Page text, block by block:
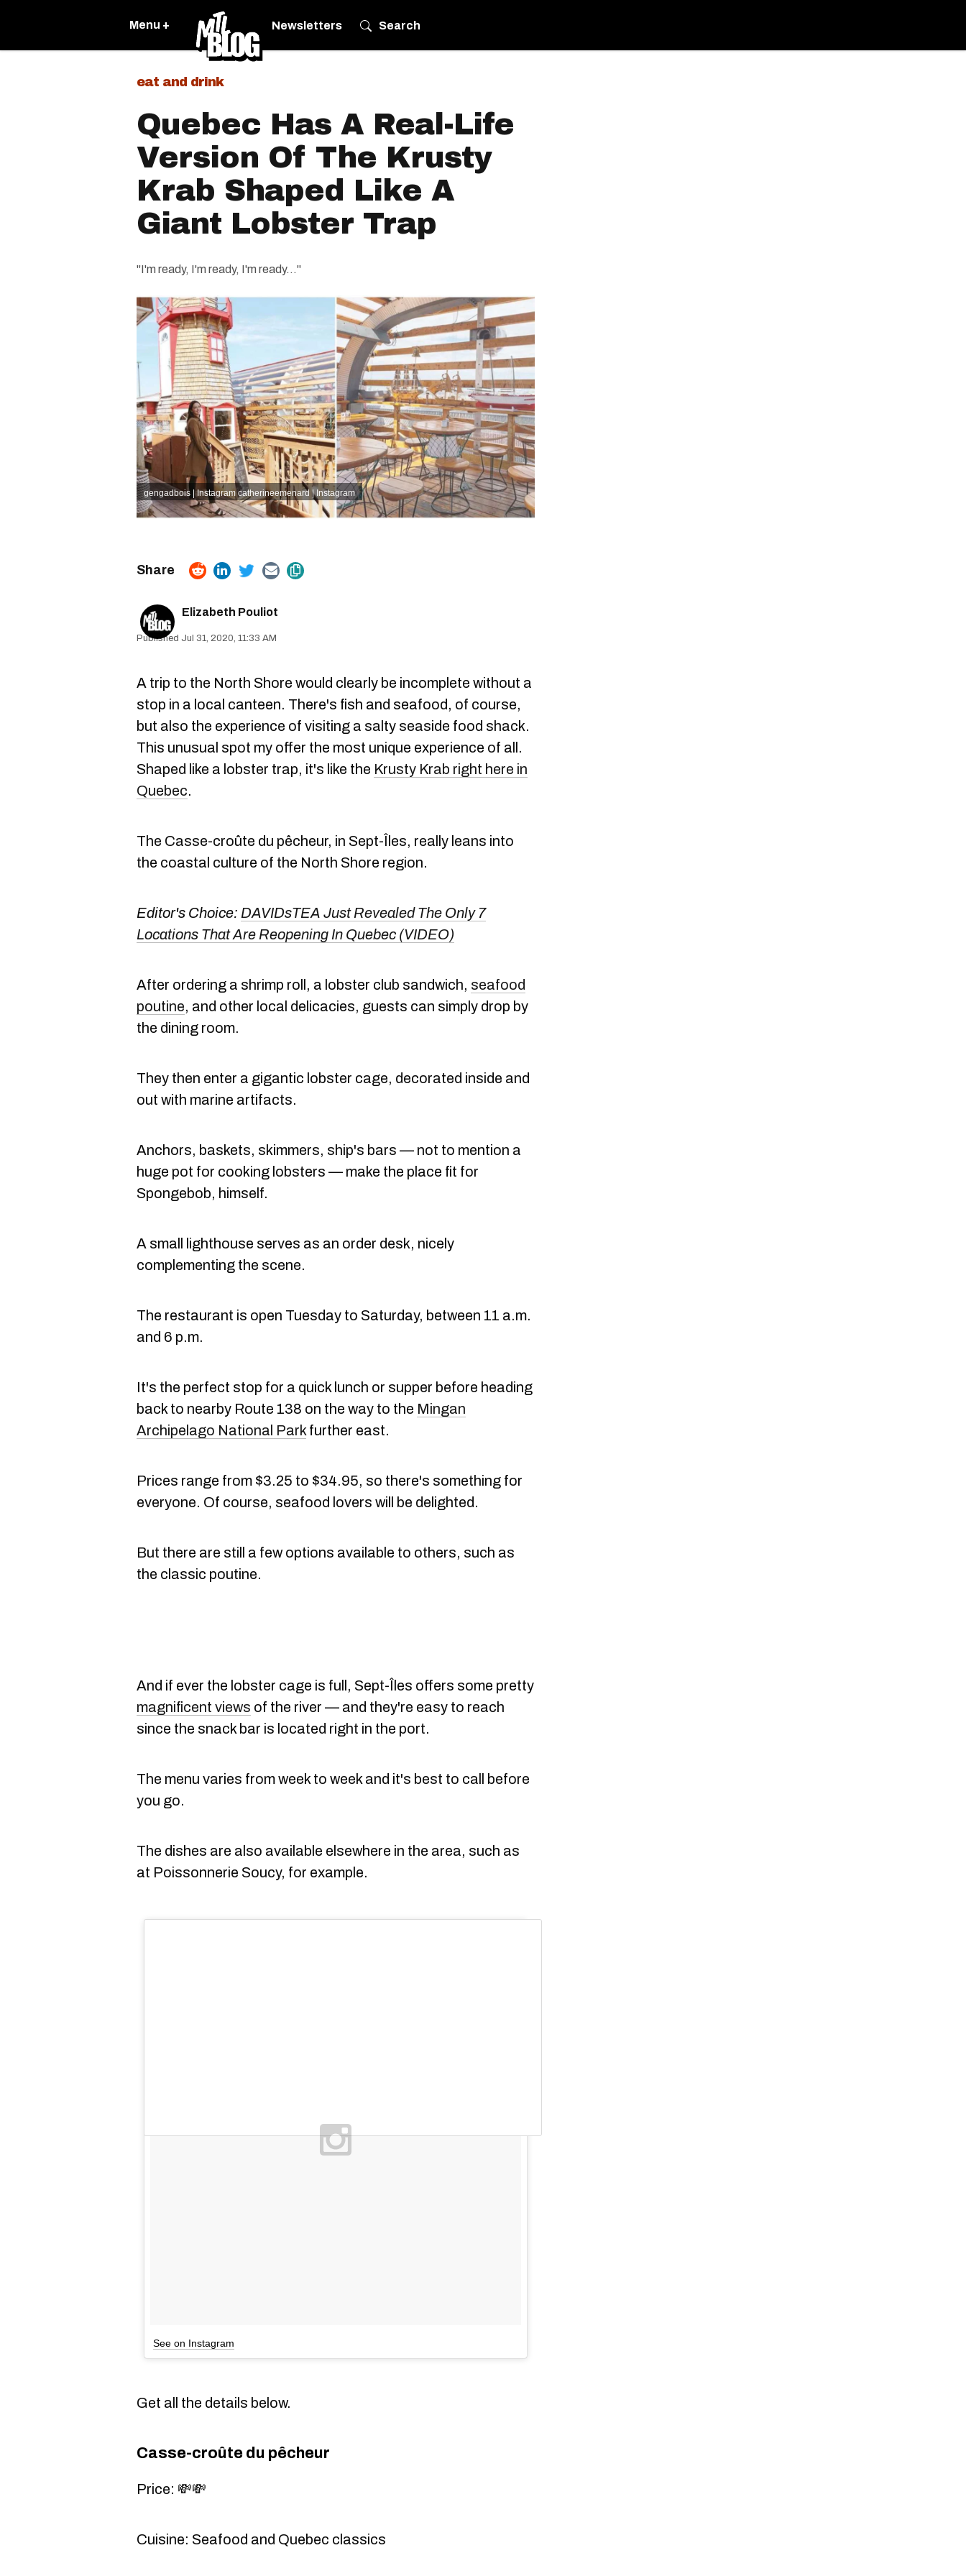
Menu + Newsletters Search
eat and drink
Quebec Has A Real-Life
Version Of The Krusty
Krab Shaped Like A
Giant Lobster Trap
"I'm ready, I'm ready, I'm ready..."
gengadbois | Instagram catherineemenard | Instagram
Elizabeth Pouliot
Jul 31, 2020, 11:33 AM
A trip to the North Shore would clearly be incomplete without a
stop in a local canteen. There's fish and seafood, of course,
but also the experience of visiting a salty seaside food shack.
This unusual spot my offer the most unique experience of all.
Shaped like a lobster trap, it's like the Krusty Krab right here in
Quebec.
The Casse-croûte du pêcheur, in Sept-Îles, really leans into
the coastal culture of the North Shore region.
Editor's Choice: DAVIDsTEA Just Revealed The Only 7
Locations That Are Reopening In Quebec (VIDEO)
After ordering a shrimp roll, a lobster club sandwich, seafood
poutine, and other local delicacies, guests can simply drop by
the dining room.
They then enter a gigantic lobster cage, decorated inside and
out with marine artifacts.
Anchors, baskets, skimmers, ship's bars — not to mention a
huge pot for cooking lobsters — make the place fit for
Spongebob, himself.
A small lighthouse serves as an order desk, nicely
complementing the scene.
The restaurant is open Tuesday to Saturday, between 11 a.m.
and 6 p.m.
It's the perfect stop for a quick lunch or supper before heading
back to nearby Route 138 on the way to the Mingan
Archipelago National Park further east.
Prices range from $3.25 to $34.95, so there's something for
everyone. Of course, seafood lovers will be delighted.
But there are still a few options available to others, such as
the classic poutine.
And if ever the lobster cage is full, Sept-Îles offers some pretty
magnificent views of the river — and they're easy to reach
since the snack bar is located right in the port.
The menu varies from week to week and it's best to call before
you go.
The dishes are also available elsewhere in the area, such as
at Poissonnerie Soucy, for example.
See on Instagram
Get all the details below.
Casse-croûte du pêcheur
Price: 💸💸
Cuisine: Seafood and Quebec classics